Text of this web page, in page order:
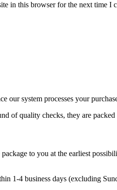
in this browser for the next time I
our system processes your
of quality checks, they are
to you at the earliest
1-4 business days (excluding